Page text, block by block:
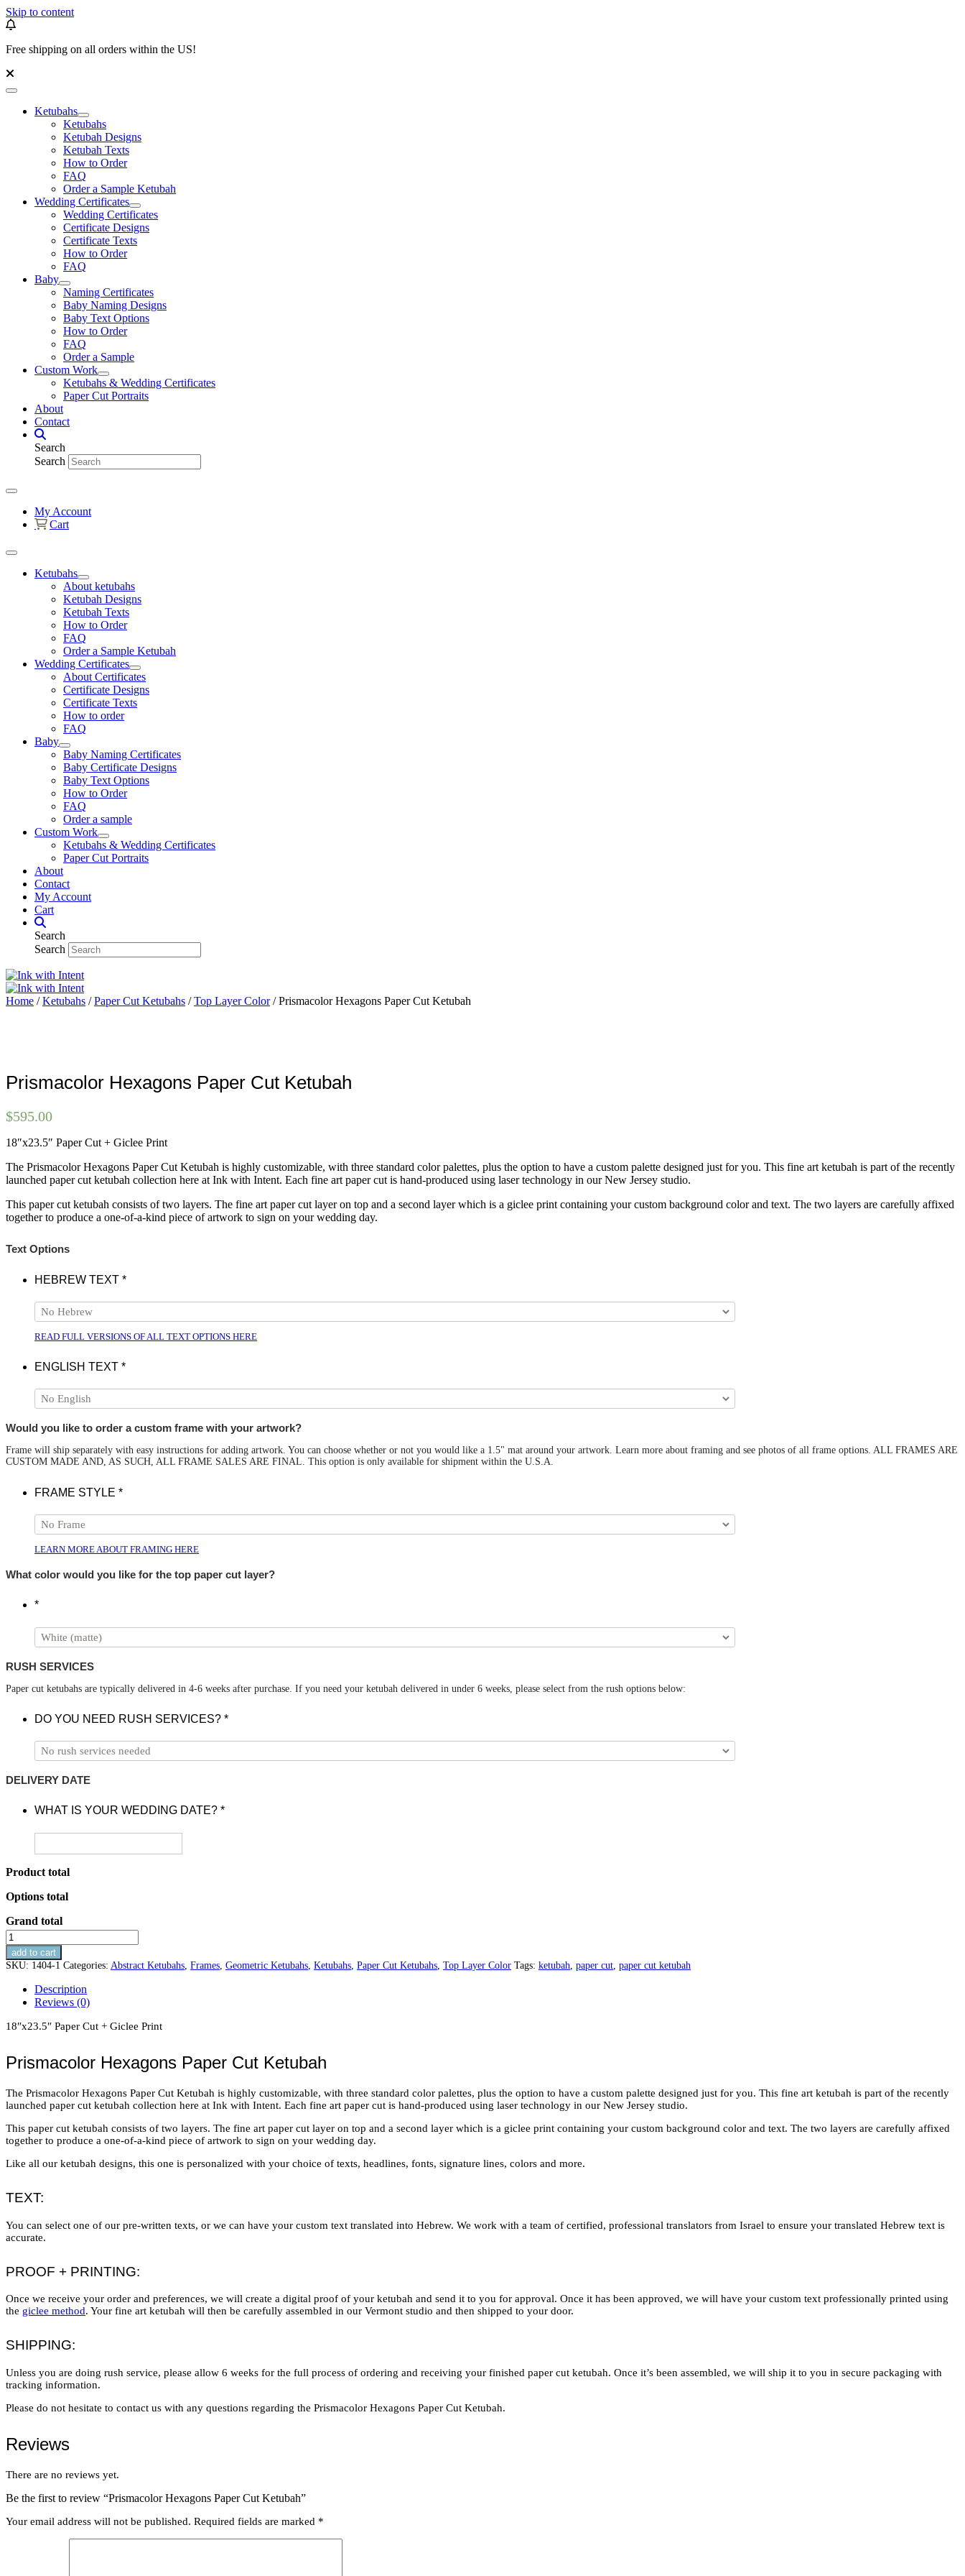
Skip to content
Free shipping on all orders within the US!
Ketubahs
Ketubahs
Ketubah Designs
Ketubah Texts
How to Order
FAQ
Order a Sample Ketubah
Wedding Certificates
Wedding Certificates
Certificate Designs
Certificate Texts
How to Order
FAQ
Baby
Naming Certificates
Baby Naming Designs
Baby Text Options
How to Order
FAQ
Order a Sample
Custom Work
Ketubahs & Wedding Certificates
Paper Cut Portraits
About
Contact
Search
Search
My Account
Cart
Ketubahs
About ketubahs
Ketubah Designs
Ketubah Texts
How to Order
FAQ
Order a Sample Ketubah
Wedding Certificates
About Certificates
Certificate Designs
Certificate Texts
How to order
FAQ
Baby
Baby Naming Certificates
Baby Certificate Designs
Baby Text Options
How to Order
FAQ
Order a sample
Custom Work
Ketubahs & Wedding Certificates
Paper Cut Portraits
About
Contact
My Account
Cart
Search
Search
Home /Ketubahs /Paper Cut Ketubahs /Top Layer Color/ Prismacolor Hexagons Paper Cut Ketubah
Prismacolor Hexagons Paper Cut Ketubah
$595.00
18″x23.5″ Paper Cut + Giclee Print
The Prismacolor Hexagons Paper Cut Ketubah is highly customizable, with three standard color palettes, plus the option to have a custom palette designed just for you. This fine art ketubah is part of the recently
launched paper cut ketubah collection here at Ink with Intent. Each fine art paper cut is hand-produced using laser technology in our New Jersey studio.
This paper cut ketubah consists of two layers. The fine art paper cut layer on top and a second layer which is a giclee print containing your custom background color and text. The two layers are carefully affixed
together to produce a one-of-a-kind piece of artwork to sign on your wedding day.
Text Options
HEBREW TEXT *
READ FULL VERSIONS OF ALL TEXT OPTIONS HERE
ENGLISH TEXT *
Would you like to order a custom frame with your artwork?
Frame will ship separately with easy instructions for adding artwork. You can choose whether or not you would like a 1.5" mat around your artwork. Learn more about framing and see photos of all frame options. ALL FRAMES ARE
CUSTOM MADE AND, AS SUCH, ALL FRAME SALES ARE FINAL. This option is only available for shipment within the U.S.A.
FRAME STYLE *
LEARN MORE ABOUT FRAMING HERE
What color would you like for the top paper cut layer?
*
RUSH SERVICES
Paper cut ketubahs are typically delivered in 4-6 weeks after purchase. If you need your ketubah delivered in under 6 weeks, please select from the rush options below:
DO YOU NEED RUSH SERVICES? *
DELIVERY DATE
WHAT IS YOUR WEDDING DATE? *
Product total
Options total
Grand total
Prismacolor
Hexagons
Paper
Ketubah
quantity
add to cart
SKU: 1404-1 Categories: Abstract Ketubahs Frames Geometric Ketubahs Ketubahs Paper Cut Ketubahs Top Layer Color Tags: ketubah paper cut paper cut ketubah
Description
Reviews (0)
18″x23.5″ Paper Cut + Giclee Print
Prismacolor Hexagons Paper Cut Ketubah
The Prismacolor Hexagons Paper Cut Ketubah is highly customizable, with three standard color palettes, plus the option to have a custom palette designed just for you. This fine art ketubah is part of the recently
launched paper cut ketubah collection here at Ink with Intent. Each fine art paper cut is hand-produced using laser technology in our New Jersey studio.
This paper cut ketubah consists of two layers. The fine art paper cut layer on top and a second layer which is a giclee print containing your custom background color and text. The two layers are carefully affixed
together to produce a one-of-a-kind piece of artwork to sign on your wedding day.
Like all our ketubah designs, this one is personalized with your choice of texts, headlines, fonts, signature lines, colors and more.
TEXT:
You can select one of our pre-written texts, or we can have your custom text translated into Hebrew. We work with a team of certified, professional translators from Israel to ensure your translated Hebrew text is
accurate.
PROOF + PRINTING:
Once we receive your order and preferences, we will create a digital proof of your ketubah and send it to you for approval. Once it has been approved, we will have your custom text professionally printed using
the giclee method. Your fine art ketubah will then be carefully assembled in our Vermont studio and then shipped to your door.
SHIPPING:
Unless you are doing rush service, please allow 6 weeks for the full process of ordering and receiving your finished paper cut ketubah. Once it’s been assembled, we will ship it to you in secure packaging with
tracking information.
Please do not hesitate to contact us with any questions regarding the Prismacolor Hexagons Paper Cut Ketubah.
Reviews
There are no reviews yet.
Be the first to review “Prismacolor Hexagons Paper Cut Ketubah”
Your email address will not be published. Required fields are marked *